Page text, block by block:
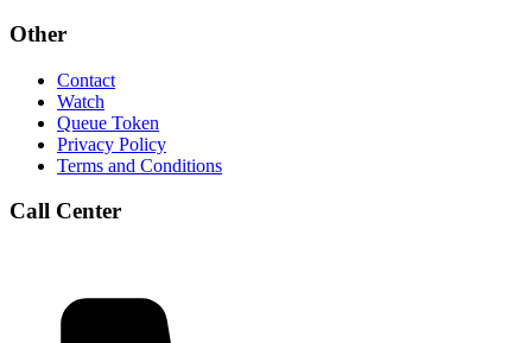
Other
Contact
Watch
Queue Token
Privacy Policy
Terms and Conditions
Call Center